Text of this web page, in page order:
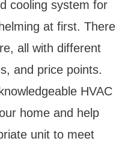
cooling system for
at first. There
all with different
and price points.
HVAC
home and help
unit to meet